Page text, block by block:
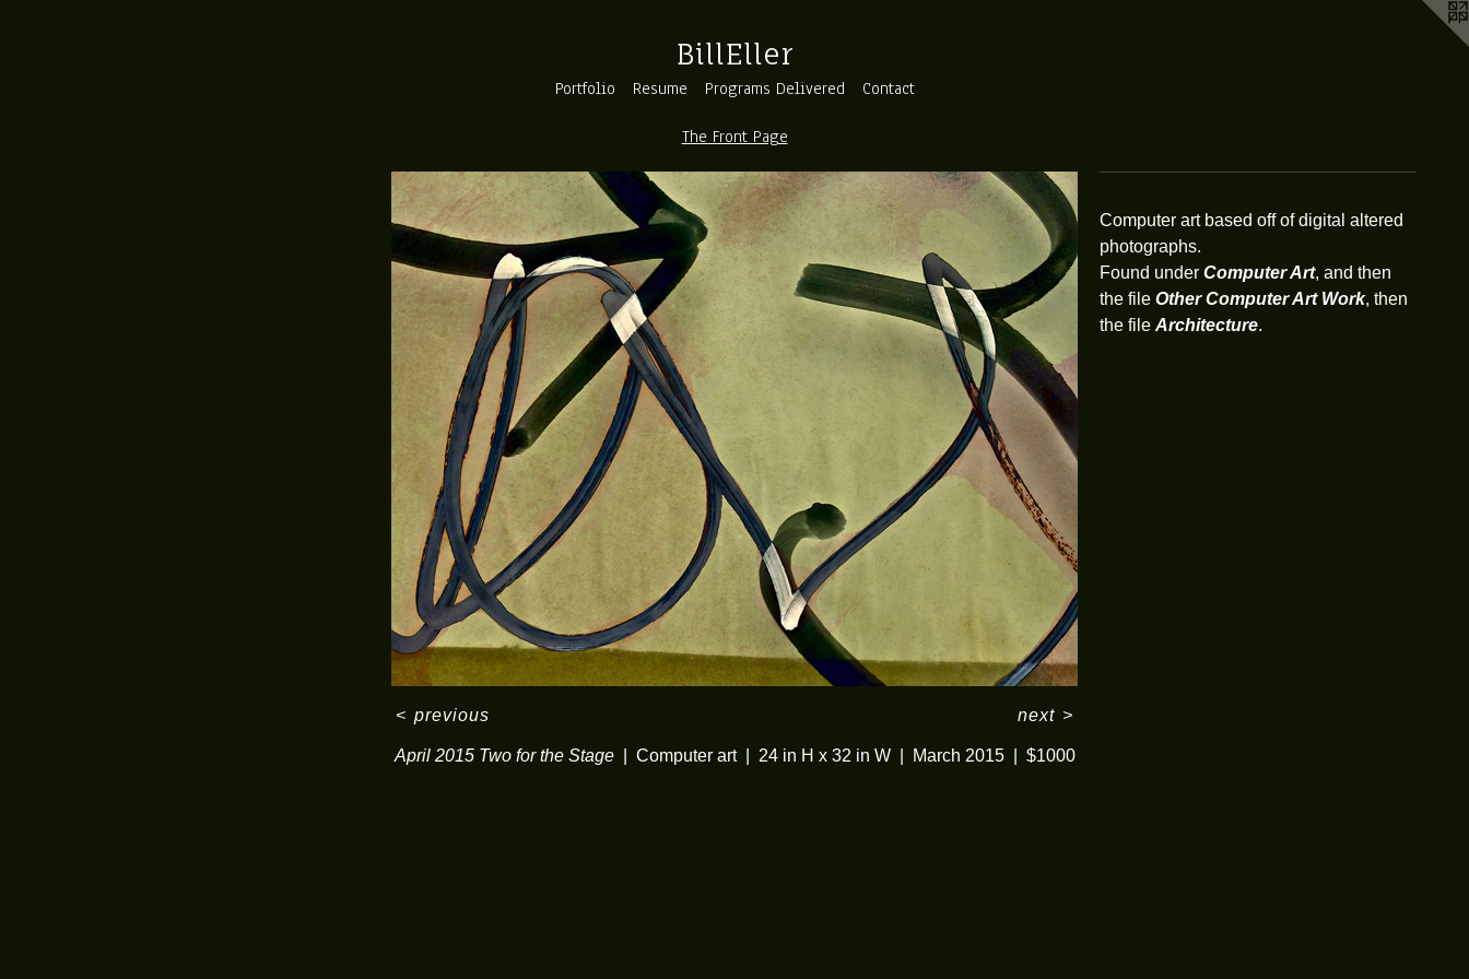
BillEller
Portfolio Resume Programs Delivered Contact
The Front Page
April 2015 Two for the Stage Computer art 24 in H x 32 in W March 2015 $1000
< previous next >
Computer art based off of digital altered
photographs.
Found under Computer Art, and then
the file Other Computer Art Work, then
the file Architecture.